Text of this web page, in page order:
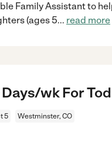
Family Assistant to
(ages 5... read more
wk For
5 Westminster, CO